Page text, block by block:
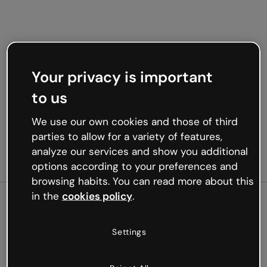
Oops, something’s not
Your privacy is important
to us
We use our own cookies and those of third
parties to allow for a variety of features,
analyze our services and show you additional
options according to your preferences and
browsing habits. You can read more about this
in the cookies policy.
Settings